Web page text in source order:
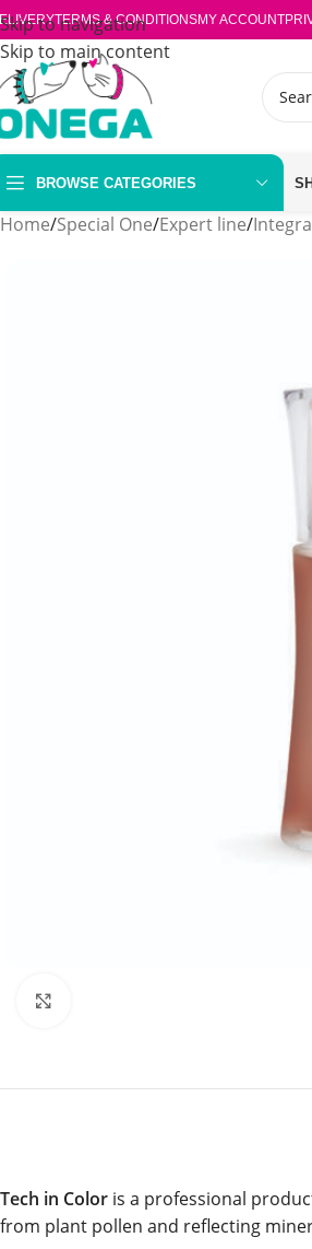
Skip to navigation
Skip to main content
TERMS & CONDITIONSMY ACCOUNT
BROWSE CATEGORIES
Home/Special One/Expert line/
Tech in Color is a professional
from plant pollen and reflecting